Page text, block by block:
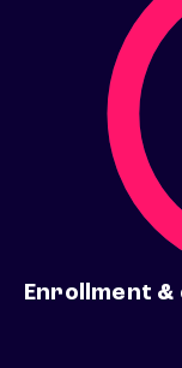
Enrollment